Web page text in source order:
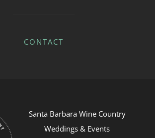
CONTACT
Santa Barbara Wine Country
Weddings & Events